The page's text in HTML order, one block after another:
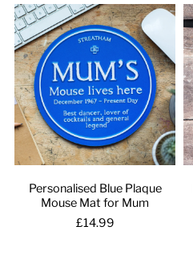
Personalised Blue Plaque
Mouse Mat for Mum
£14.99